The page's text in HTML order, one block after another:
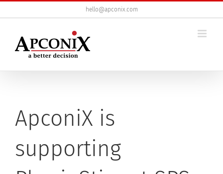
to
hello@apconix.com
ApconiX is
supporting